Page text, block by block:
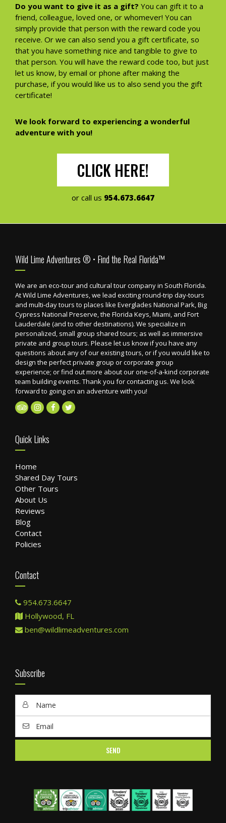
Do you want to give it as a gift? You can gift it to a
friend, colleague, loved one, or whomever! You can
simply provide that person with the reward code you
receive. Or we can also send you a gift certificate, so
that you have something nice and tangible to give to
that person. You will have the reward code too, but just
let us know, by email or phone after making the
purchase, if you would like us to also send you the gift
certificate!
We look forward to experiencing a wonderful
adventure with you!
CLICK HERE!
or call us 954.673.6647
Footer
Wild Lime Adventures ® • Find the Real Florida™
We are an eco-tour and cultural tour company in South Florida.
At Wild Lime Adventures, we lead exciting round-trip day-tours
and multi-day tours to places like Everglades National Park, Big
Cypress National Preserve, the Florida Keys, Miami, and Fort
Lauderdale (and to other destinations). We specialize in
personalized, small group shared tours; as well as immersive
private and group tours. Please let us know if you have any
questions about any of our existing tours, or if you would like to
design the perfect private group or corporate group
experience; or find out more about our one-of-a-kind corporate
team building events. Thank you for contacting us. We look
forward to going on an adventure with you!
Quick Links
Home
Shared Day Tours
Other Tours
About Us
Reviews
Blog
Contact
Policies
Contact
954.673.6647
Hollywood, FL
ben@wildlimeadventures.com
Subscribe